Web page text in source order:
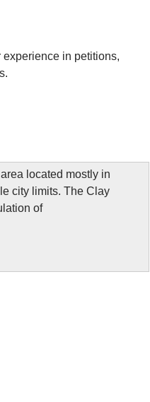
in petitions,
located mostly in
city limits. The Clay
of